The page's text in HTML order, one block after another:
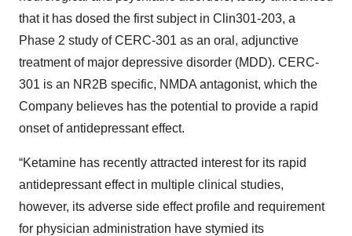
that it has dosed the first subject in Clin301-203, a
Phase 2 study of CERC-301 as an oral, adjunctive
treatment of major depressive disorder (MDD). CERC-
301 is an NR2B specific, NMDA antagonist, which the
Company believes has the potential to provide a rapid
onset of antidepressant effect.
“Ketamine has recently attracted interest for its rapid
antidepressant effect in multiple clinical studies,
however, its adverse side effect profile and requirement
for physician administration have stymied its